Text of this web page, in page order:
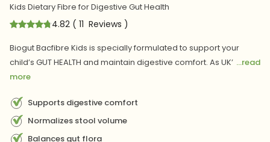
Kids Dietary Fibre for Digestive Gut Health
4.82 ( 11 Reviews )
Biogut Bacfibre Kids is specially formulated to support your
child’s GUT HEALTH and maintain digestive comfort. As UK’ ...read
more
Supports digestive comfort
Normalizes stool volume
Balances gut flora